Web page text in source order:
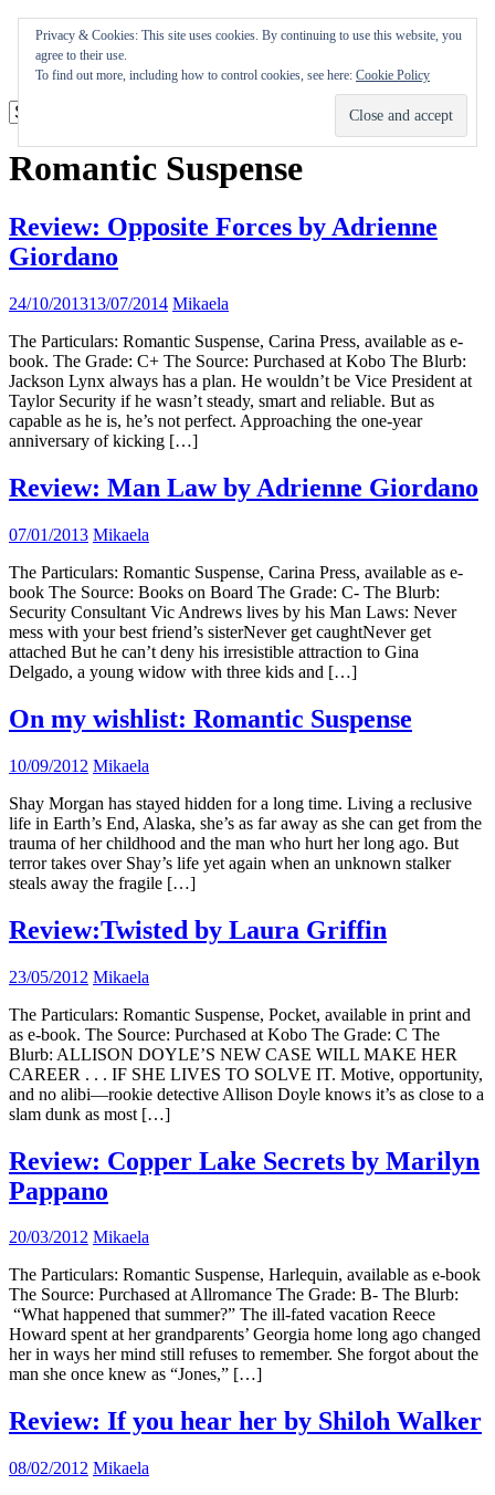
Skip
content
Appearances
Journal
Coming soon
Romantic Suspense
Review: Opposite Forces by Adrienne
Giordano
24/10/201313/07/2014 Mikaela
The Particulars: Romantic Suspense, Carina Press, available as e-
book. The Grade: C+ The Source: Purchased at Kobo The Blurb:
Jackson Lynx always has a plan. He wouldn’t be Vice President at
Taylor Security if he wasn’t steady, smart and reliable. But as
capable as he is, he’s not perfect. Approaching the one-year
anniversary of kicking […]
Review: Man Law by Adrienne Giordano
07/01/2013 Mikaela
The Particulars: Romantic Suspense, Carina Press, available as e-
book The Source: Books on Board The Grade: C- The Blurb:
Security Consultant Vic Andrews lives by his Man Laws: Never
mess with your best friend’s sisterNever get caughtNever get
attached But he can’t deny his irresistible attraction to Gina
Delgado, a young widow with three kids and […]
On my wishlist: Romantic Suspense
10/09/2012 Mikaela
Shay Morgan has stayed hidden for a long time. Living a reclusive
life in Earth’s End, Alaska, she’s as far away as she can get from the
trauma of her childhood and the man who hurt her long ago. But
terror takes over Shay’s life yet again when an unknown stalker
steals away the fragile […]
Review:Twisted by Laura Griffin
23/05/2012 Mikaela
The Particulars: Romantic Suspense, Pocket, available in print and
as e-book. The Source: Purchased at Kobo The Grade: C The
Blurb: ALLISON DOYLE’S NEW CASE WILL MAKE HER
CAREER . . . IF SHE LIVES TO SOLVE IT. Motive, opportunity,
and no alibi—rookie detective Allison Doyle knows it’s as close to a
slam dunk as most […]
Review: Copper Lake Secrets by Marilyn
Pappano
20/03/2012 Mikaela
The Particulars: Romantic Suspense, Harlequin, available as e-book
The Source: Purchased at Allromance The Grade: B- The Blurb:
“What happened that summer?” The ill-fated vacation Reece
Howard spent at her grandparents’ Georgia home long ago changed
her in ways her mind still refuses to remember. She forgot about the
man she once knew as “Jones,” […]
Review: If you hear her by Shiloh Walker
08/02/2012 Mikaela
Privacy & Cookies: This site uses cookies. By continuing to use this website, you
agree to their use.
To find out more, including how to control cookies, see here: Cookie Policy